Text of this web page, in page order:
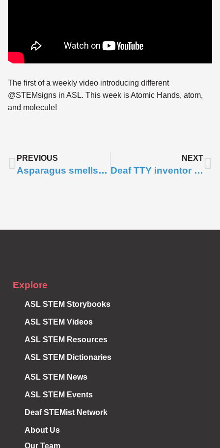
The first of a weekly video introducing different
@STEMsigns in ASL. This week is Atomic Hands, atom,
and molecule!
PREVIOUS
Asparagus smells like..
NEXT
Deaf TTY inventor – Robert Weitbrecht
Explore
ASL STEM Storybooks
ASL STEM Videos
ASL STEM Resources
ASL STEM Dictionaries
ASL STEM News
ASL STEM Events
Deaf STEMist Network
About Us
Our Team